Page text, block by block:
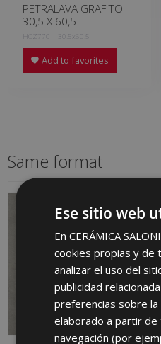
PETRALAVA GRAFITO
30,5 X 60,5
HCZ770 | 30.5x60.5
Add to favorites
Same format
Ese sitio web
En CERÁMICA
cookies propias y de
analizar el uso del
publicidad
preferencias sobre
elaborado a partir
navegación (por